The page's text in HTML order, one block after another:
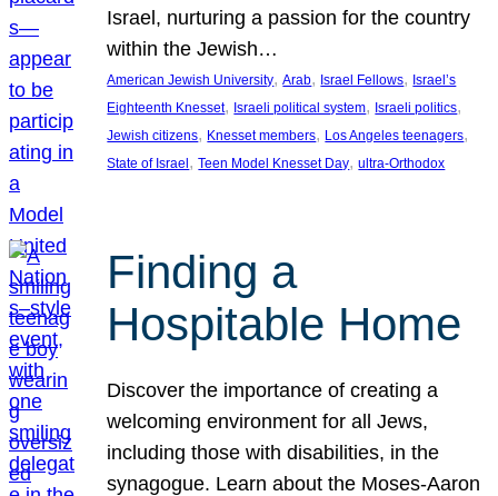
Israel, nurturing a passion for the country
within the Jewish…
American Jewish University, Arab, Israel Fellows, Israel’s
Eighteenth Knesset, Israeli political system, Israeli politics
Jewish citizens, Knesset members, Los Angeles teenagers
State of Israel , Teen Model Knesset Day, ultra-Orthodox
Finding a
Hospitable Home
Discover the importance of creating a
welcoming environment for all Jews,
including those with disabilities, in the
synagogue. Learn about the Moses-Aaron